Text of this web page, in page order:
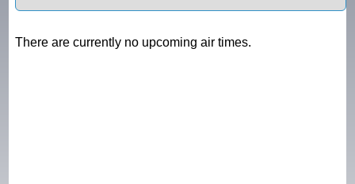
There are currently no upcoming air times.